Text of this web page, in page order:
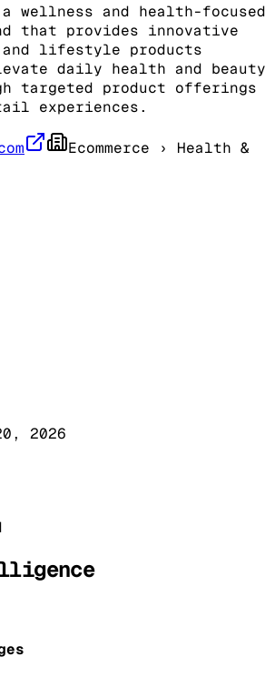
a wellness and health-focused
that provides innovative
and lifestyle products
daily health and beauty
targeted product offerings
experiences.
Ecommerce › Health &
2026